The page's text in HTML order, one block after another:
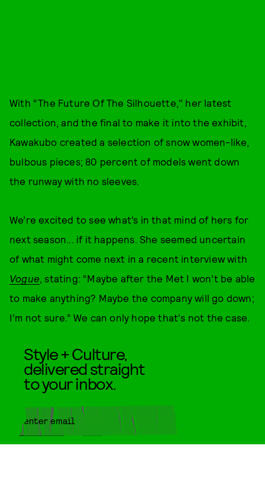
With “The Future Of The Silhouette," her latest
collection, and the final to make it into the exhibit,
Kawakubo created a selection of snow women-like,
bulbous pieces; 80 percent of models went down
the runway with no sleeves.
We’re excited to see what’s in that mind of hers for
next season... if it happens. She seemed uncertain
of what might come next in a recent interview with
Vogue, stating: “Maybe after the Met I won’t be able
to make anything? Maybe the company will go down;
I’m not sure.” We can only hope that's not the case.
Style + Culture,
delivered straight
to your inbox.